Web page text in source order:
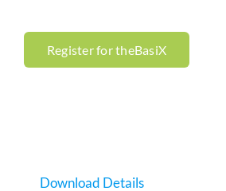
Register for theBasiX
Download Details